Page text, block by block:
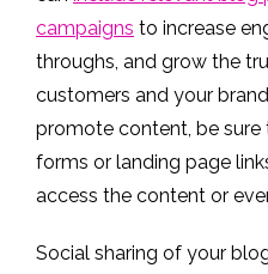
campaigns to increase
throughs, and grow the
customers and your
promote content, be sure
forms or landing page
access the content or
Social sharing of your